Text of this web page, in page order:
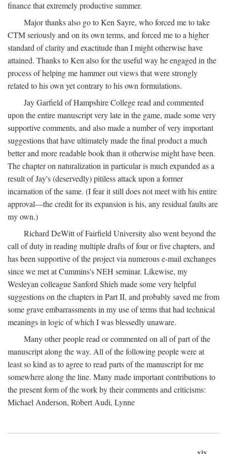
finance that extremely productive summer.
Major thanks also go to Ken Sayre, who forced me to take
CTM seriously and on its own terms, and forced me to a higher
standard of clarity and exactitude than I might otherwise have
attained. Thanks to Ken also for the useful way he engaged in the
process of helping me hammer out views that were strongly
related to his own yet contrary to his own formulations.
Jay Garfield of Hampshire College read and commented
upon the entire manuscript very late in the game, made some very
supportive comments, and also made a number of very important
suggestions that have ultimately made the final product a much
better and more readable book than it otherwise might have been.
The chapter on naturalization in particular is much expanded as a
result of Jay's (deservedly) pitiless attack upon a former
incarnation of the same. (I fear it still does not meet with his entire
approval—the credit for its expansion is his, any residual faults are
my own.)
Richard DeWitt of Fairfield University also went beyond the
call of duty in reading multiple drafts of four or five chapters, and
has been supportive of the project via numerous e-mail exchanges
since we met at Cummins's NEH seminar. Likewise, my
Wesleyan colleague Sanford Shieh made some very helpful
suggestions on the chapters in Part II, and probably saved me from
some grave embarrassments in my use of terms that had technical
meanings in logic of which I was blessedly unaware.
Many other people read or commented on all of part of the
manuscript along the way. All of the following people were at
least so kind as to agree to read parts of the manuscript for me
somewhere along the line. Many made important contributions to
the present form of the work by their comments and criticisms:
Michael Anderson, Robert Audi, Lynne